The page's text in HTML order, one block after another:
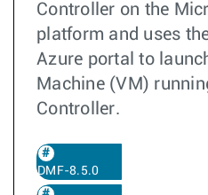
Controller on the
platform and uses
Azure portal to
Machine (VM)
Controller.
DMF-8.5.0